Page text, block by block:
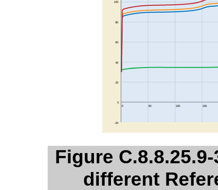
Figure
different